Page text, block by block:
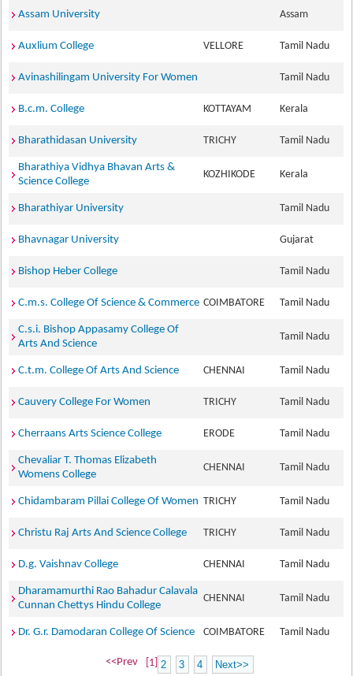
Assam University Assam
Auxlium College VELLORE Tamil Nadu
Avinashilingam University For Women Tamil Nadu
B.c.m. College KOTTAYAM Kerala
Bharathidasan University TRICHY Tamil Nadu
Bharathiya Vidhya Bhavan Arts &
Science College
KOZHIKODE Kerala
Bharathiyar University Tamil Nadu
Bhavnagar University Gujarat
Bishop Heber College Tamil Nadu
C.m.s. College Of Science & Commerce COIMBATORE Tamil Nadu
C.s.i. Bishop Appasamy College Of
Arts And Science
Tamil Nadu
C.t.m. College Of Arts And Science CHENNAI Tamil Nadu
Cauvery College For Women TRICHY Tamil Nadu
Cherraans Arts Science College ERODE Tamil Nadu
Chevaliar T. Thomas Elizabeth
Womens College
CHENNAI Tamil Nadu
Chidambaram Pillai College Of Women TRICHY Tamil Nadu
Christu Raj Arts And Science College TRICHY Tamil Nadu
D.g. Vaishnav College CHENNAI Tamil Nadu
Dharamamurthi Rao Bahadur Calavala
Cunnan Chettys Hindu College
CHENNAI Tamil Nadu
Dr. G.r. Damodaran College Of Science COIMBATORE Tamil Nadu
<<Prev [1] 2 3 4 Next>>